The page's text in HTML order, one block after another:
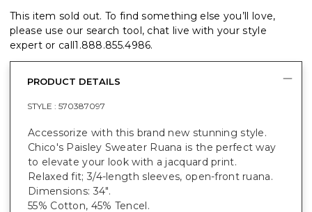
This item sold out. To find something else you’ll love,
please use our search tool, chat live with your style
expert or call1.888.855.4986.
PRODUCT DETAILS
STYLE : 570387097
Accessorize with this brand new stunning style.
Chico's Paisley Sweater Ruana is the perfect way
to elevate your look with a jacquard print.
Relaxed fit; 3/4-length sleeves, open-front ruana.
Dimensions: 34".
55% Cotton, 45% Tencel.